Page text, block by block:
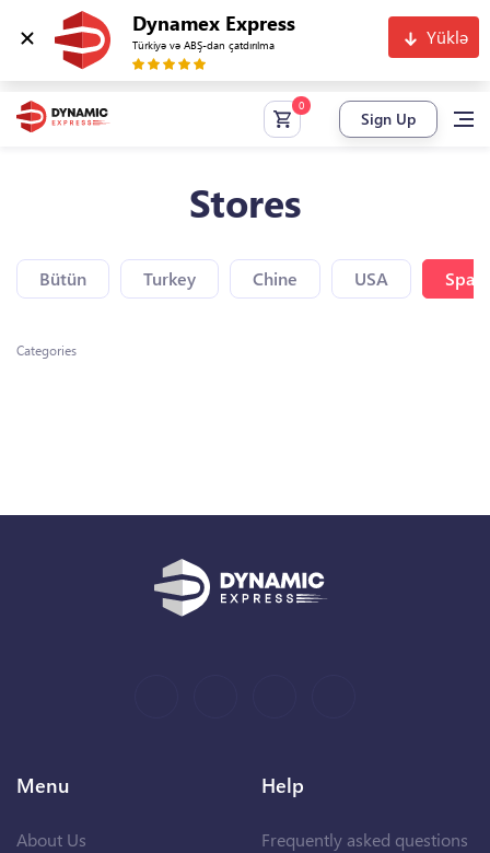
Dynamex Express
Türkiyə və ABŞ-dan çatdırılma Yüklə
Sign Up
Stores
Bütün Turkey Chine USA Spain
Categories
Menu
About Us
Help
Frequently asked questions